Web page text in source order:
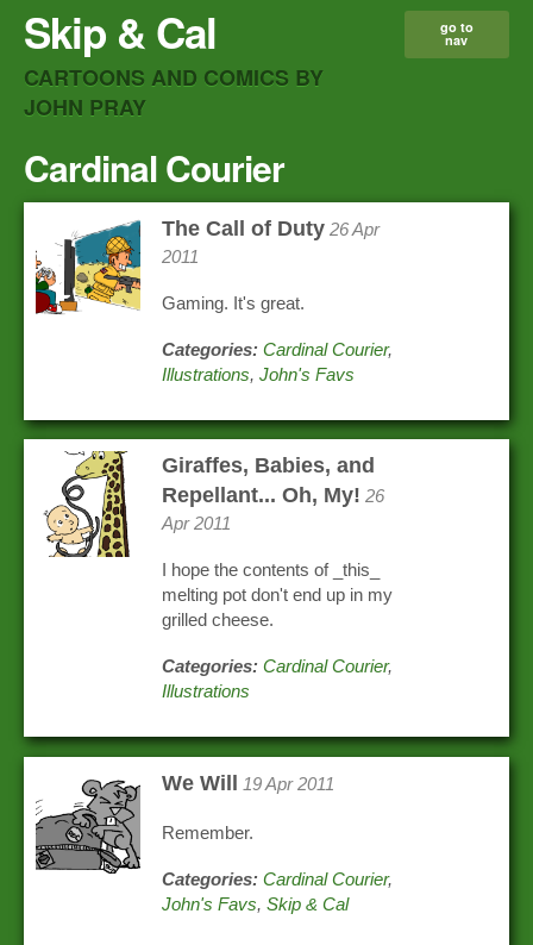
Skip & Cal
CARTOONS AND COMICS BY
JOHN PRAY
go to
nav
Cardinal Courier
The Call of Duty 26 Apr
2011
Gaming. It's great.
Categories: Cardinal Courier,
Illustrations,John's Favs
Giraffes, Babies, and
Repellant... Oh, My! 26
Apr 2011
I hope the contents of _this_
melting pot don't end up in my
grilled cheese.
Categories: Cardinal Courier,
Illustrations
We Will 19 Apr 2011
Remember.
Categories: Cardinal Courier,
John's Favs,Skip & Cal